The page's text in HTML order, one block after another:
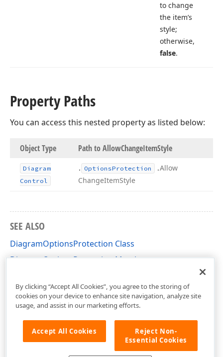
to change
the item’s
style;
otherwise,
false.
Property Paths
You can access this nested property as listed below:
Object Type Path to AllowChangeItemStyle
Diagram
Control
. OptionsProtection .Allow
ChangeItemStyle
SEE ALSO
DiagramOptionsProtection Class
DiagramOptionsProtection Members
By clicking “Accept All Cookies”, you agree to the storing of
cookies on your device to enhance site navigation, analyze site
usage, and assist in our marketing efforts.
Accept All Cookies
Reject Non-
Essential Cookies